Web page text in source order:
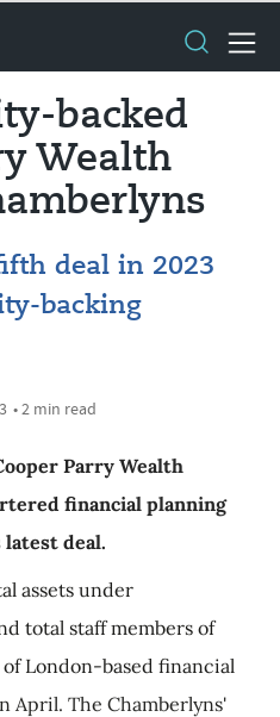
backed
Wealth
deal in 2023
backing
• 2 min read
Parry Wealth
financial planning
deal.
assets under
total staff members of
London-based financial
April. The Chamberlyns'